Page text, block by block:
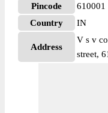
Pincode
610001
Country
IN
Address
V s v
street,